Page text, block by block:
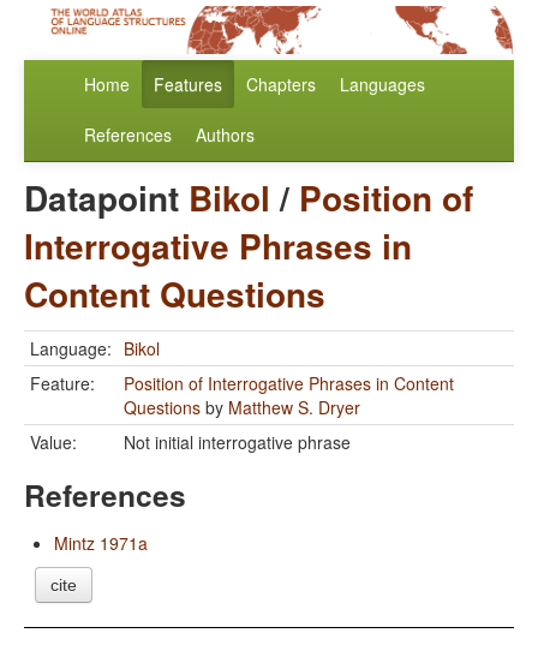
Home Features Chapters Languages
References Authors
Datapoint Bikol / Position of
Interrogative Phrases in
Content Questions
Language: Bikol
Feature:
Position of Interrogative Phrases in Content
Questions by Matthew S. Dryer
Value:
Not initial interrogative phrase
References
Mintz 1971a
cite